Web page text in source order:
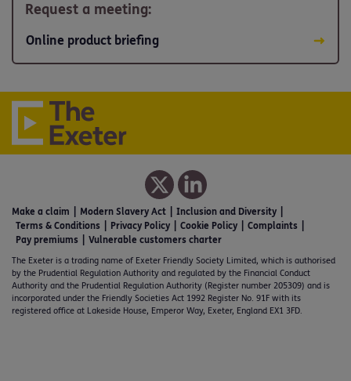
Request a meeting:
Online product briefing
Make a claim Modern Slavery Act
Inclusion and Diversity
Terms & Conditions
Privacy Policy Cookie Policy
Complaints
Pay premiums
Vulnerable customers charter
The Exeter is a trading name of Exeter Friendly Society Limited, which is authorised
by the Prudential Regulation Authority and regulated by the Financial Conduct
Authority and the Prudential Regulation Authority (Register number 205309) and is
incorporated under the Friendly Societies Act 1992 Register No. 91F with its
registered office at Lakeside House, Emperor Way, Exeter, England EX1 3FD.